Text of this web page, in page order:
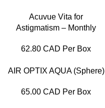
Acuvue Vita for
Astigmatism – Monthly
62.80 CAD Per Box
AIR OPTIX AQUA (Sphere)
65.00 CAD Per Box